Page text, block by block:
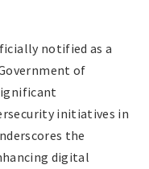
notified as a
of
initiatives in
the
digital